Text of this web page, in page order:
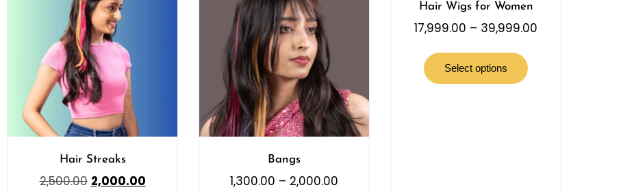
Hair Streaks
2,500.00 2,000.00
Bangs
1,300.00 – 2,000.00
Hair Wigs for Women
17,999.00 – 39,999.00
Select options